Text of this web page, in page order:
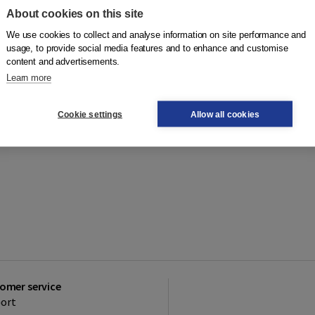
service
About cookies on this site
We use cookies to collect and analyse information on site performance and
usage, to provide social media features and to enhance and customise
content and advertisements.
Learn more
Cookie settings Allow all cookies